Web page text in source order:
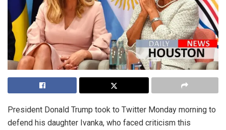
President Donald Trump took to Twitter Monday morning to
defend his daughter Ivanka, who faced criticism this